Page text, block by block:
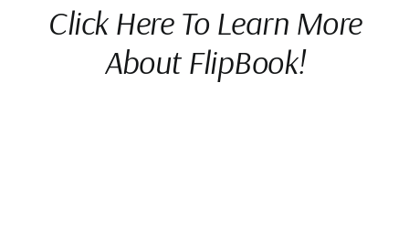
Click Here To Learn More
About FlipBook!